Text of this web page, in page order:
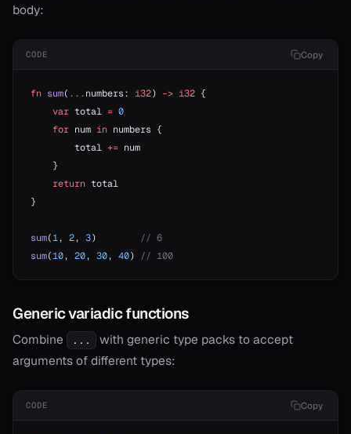
body:
CODE Copy
fn sum( ...numbers: i32) -> i32 {
    var
total = 0
    for
num in numbers {
        total
+= num
    }
    return
total
}
sum(1, 2, 3)
// 6
sum(10, 20, 30, 40) // 100
Generic variadic functions
Combine ...
with generic type packs to accept
arguments of different types:
CODE Copy